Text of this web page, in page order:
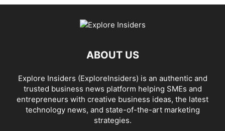
ABOUT US
Explore Insiders (ExploreInsiders) is an authentic and
trusted business news platform helping SMEs and
entrepreneurs with creative business ideas, the latest
technology news, and state-of-the-art marketing
strategies.